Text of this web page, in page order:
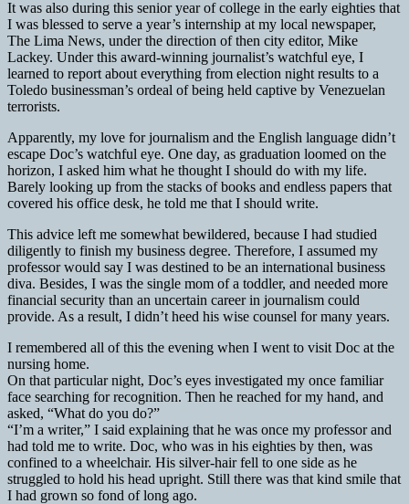
It was also during this senior year of college in the early eighties that
I was blessed to serve a year’s internship at my local newspaper,
The Lima News, under the direction of then city editor, Mike
Lackey. Under this award-winning journalist’s watchful eye, I
learned to report about everything from election night results to a
Toledo businessman’s ordeal of being held captive by Venezuelan
terrorists.
Apparently, my love for journalism and the English language didn’t
escape Doc’s watchful eye. One day, as graduation loomed on the
horizon, I asked him what he thought I should do with my life.
Barely looking up from the stacks of books and endless papers that
covered his office desk, he told me that I should write.
This advice left me somewhat bewildered, because I had studied
diligently to finish my business degree. Therefore, I assumed my
professor would say I was destined to be an international business
diva. Besides, I was the single mom of a toddler, and needed more
financial security than an uncertain career in journalism could
provide. As a result, I didn’t heed his wise counsel for many years.
I remembered all of this the evening when I went to visit Doc at the
nursing home.
On that particular night, Doc’s eyes investigated my once familiar
face searching for recognition. Then he reached for my hand, and
asked, “What do you do?”
“I’m a writer,” I said explaining that he was once my professor and
had told me to write. Doc, who was in his eighties by then, was
confined to a wheelchair. His silver-hair fell to one side as he
struggled to hold his head upright. Still there was that kind smile that
I had grown so fond of long ago.